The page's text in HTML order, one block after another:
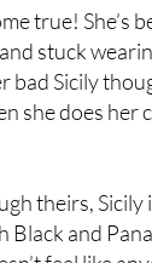
true! She’s
stuck
bad Sicily
she does her
theirs, Sicily
and